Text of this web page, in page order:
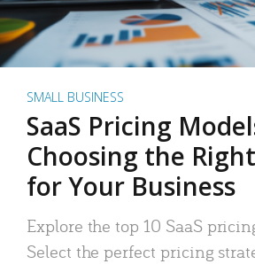
SMALL BUSINESS
SaaS Pricing
Choosing the
for Your Business
Explore the top 10 SaaS
Select the perfect pricing